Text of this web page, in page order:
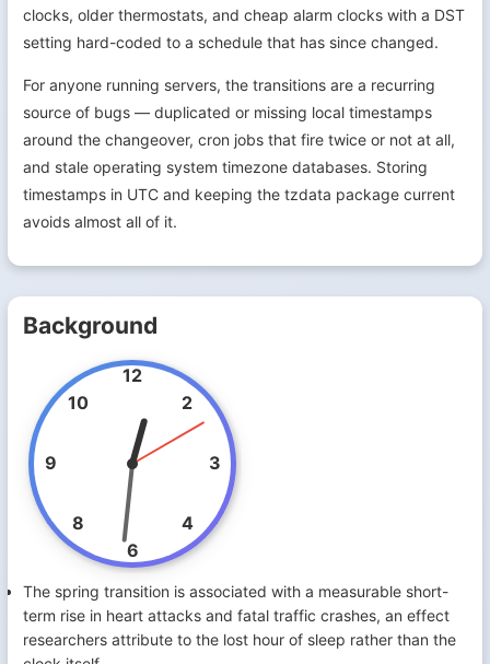
clocks, older thermostats, and cheap alarm clocks with a DST
setting hard-coded to a schedule that has since changed.
For anyone running servers, the transitions are a recurring
source of bugs — duplicated or missing local timestamps
around the changeover, cron jobs that fire twice or not at all,
and stale operating system timezone databases. Storing
timestamps in UTC and keeping the tzdata package current
avoids almost all of it.
Background
12
2
3
4
6
8
9
10
The spring transition is associated with a measurable short-
term rise in heart attacks and fatal traffic crashes, an effect
researchers attribute to the lost hour of sleep rather than the